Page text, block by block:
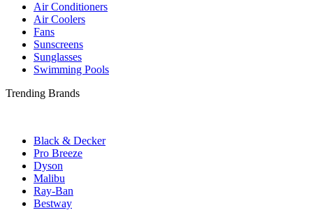
Air Conditioners
Air Coolers
Fans
Sunscreens
Sunglasses
Swimming Pools
Trending Brands
Black & Decker
Pro Breeze
Dyson
Malibu
Ray-Ban
Bestway